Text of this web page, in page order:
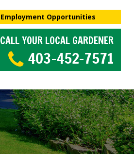
Employment Opportunities
CALL YOUR LOCAL GARDENER
403-452-7571